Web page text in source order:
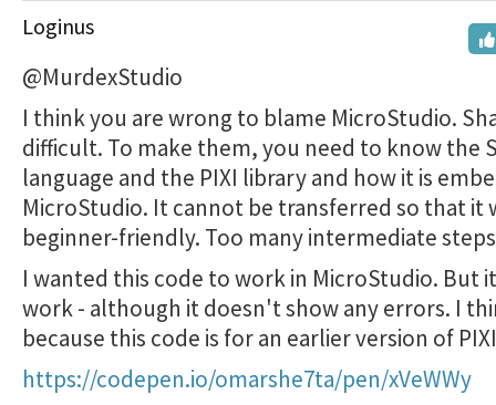
Loginus
@MurdexStudio
I think you are wrong to blame MicroStudio.
difficult. To make them, you need to know the
language and the PIXI library and how it is
MicroStudio. It cannot be transferred so that it
beginner-friendly. Too many intermediate
I wanted this code to work in MicroStudio. But
work - although it doesn't show any errors. I
because this code is for an earlier version of
https://codepen.io/omarshe7ta/pen/xVeWWy